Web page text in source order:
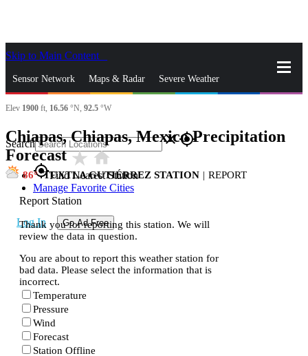
Skip to Main Content
Sensor Network Maps & Radar Severe Weather
News & Blogs Mobile Apps
Search closegps_fixed
gps_fixedFind Nearest Station
Manage Favorite Cities
Log In Go Ad Free
Elev 1900 ft, 16.56 °N, 92.5 °W
Chiapas, Chiapas, Mexico Precipitation
Forecaststar_ratehome
86 TUXTLA GUTIÉRREZ STATION | REPORT
Report Station
Thank you for reporting this station. We will
review the data in question.
You are about to report this weather station for
bad data. Please select the information that is
incorrect.
Temperature
Pressure
Wind
Forecast
Station Offline